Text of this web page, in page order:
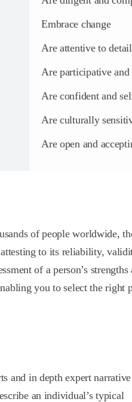
Embrace change
Are attentive to detail
Are participative and
Are confident and
Are culturally
Are open and
of people worldwide,
to its reliability,
of a person’s strengths
you to select the right
and in depth expert
an individual’s typical